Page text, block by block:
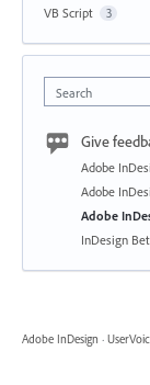
VB Script 3
Search
Give
Adobe
Adobe
Adobe
InDesign
Adobe InDesign ·